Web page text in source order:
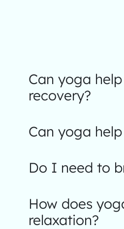
Can yoga
recovery?
Can yoga
Do I need to
How does
relaxation?